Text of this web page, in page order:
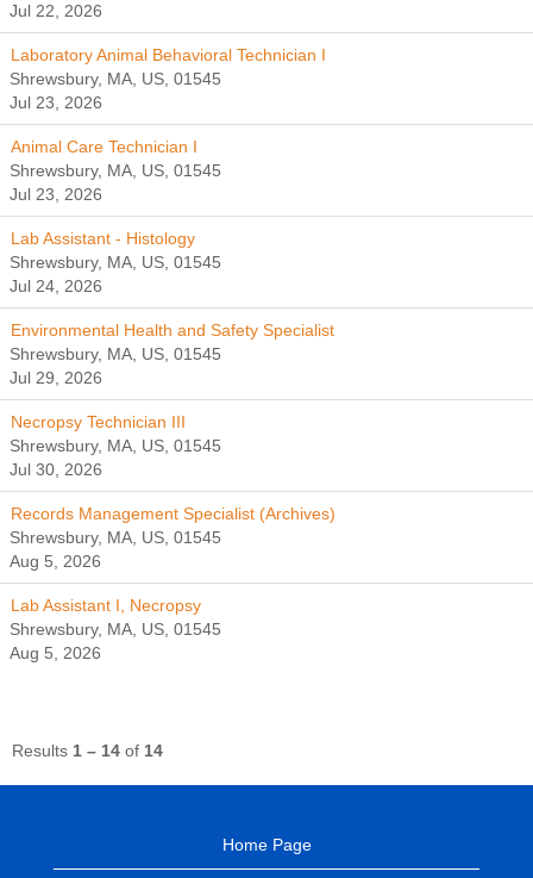
Jul 22, 2026
Laboratory Animal Behavioral Technician I
Shrewsbury, MA, US, 01545
Jul 23, 2026
Animal Care Technician I
Shrewsbury, MA, US, 01545
Jul 23, 2026
Lab Assistant - Histology
Shrewsbury, MA, US, 01545
Jul 24, 2026
Environmental Health and Safety Specialist
Shrewsbury, MA, US, 01545
Jul 29, 2026
Necropsy Technician III
Shrewsbury, MA, US, 01545
Jul 30, 2026
Records Management Specialist (Archives)
Shrewsbury, MA, US, 01545
Aug 5, 2026
Lab Assistant I, Necropsy
Shrewsbury, MA, US, 01545
Aug 5, 2026
Results 1 – 14 of 14
Home Page